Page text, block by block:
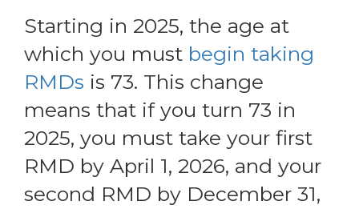
Starting in 2025, the age at
which you must begin taking
RMDs is 73. This change
means that if you turn 73 in
2025, you must take your first
RMD by April 1, 2026, and your
second RMD by December 31,